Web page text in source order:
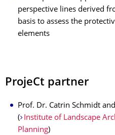
perspective lines derived
basis to assess the
elements
ProjeCt partner
Prof. Dr. Catrin Schmidt
( Institute of Landscape
Planning)